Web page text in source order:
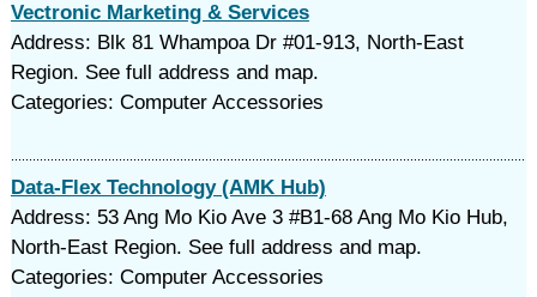
Vectronic Marketing & Services
Address: Blk 81 Whampoa Dr #01-913, North-East
Region. See full address and map.
Categories: Computer Accessories
Data-Flex Technology (AMK Hub)
Address: 53 Ang Mo Kio Ave 3 #B1-68 Ang Mo Kio Hub,
North-East Region. See full address and map.
Categories: Computer Accessories